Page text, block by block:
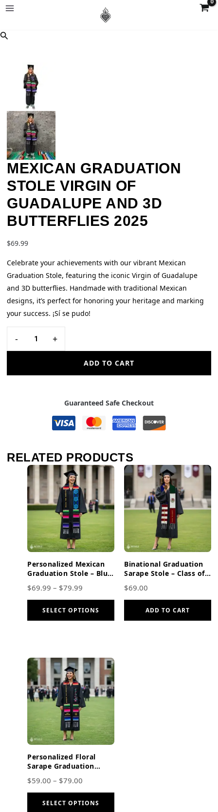
MEXICAN GRADUATION
STOLE VIRGIN OF
GUADALUPE AND 3D
BUTTERFLIES 2025
$69.99
Celebrate your achievements with our vibrant Mexican
Graduation Stole, featuring the iconic Virgin of Guadalupe
and 3D butterflies. Handmade with traditional Mexican
designs, it’s perfect for honoring your heritage and marking
your success. ¡Sí se pudo!
- +
ADD TO CART
Guaranteed Safe Checkout
RELATED PRODUCTS
Personalized Mexican
Graduation Stole – Blue
Lettering
$69.99 – $79.99
SELECT OPTIONS
Binational Graduation
Sarape Stole – Class of
$69.00
ADD TO CART
Personalized Floral
Sarape Graduation
Class of 2026
$59.00 – $79.00
SELECT OPTIONS